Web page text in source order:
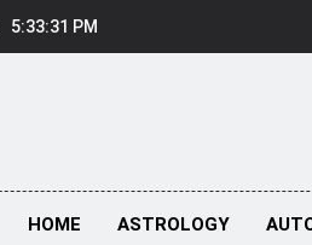
5:33:32 PM
HOME ASTROLOGY